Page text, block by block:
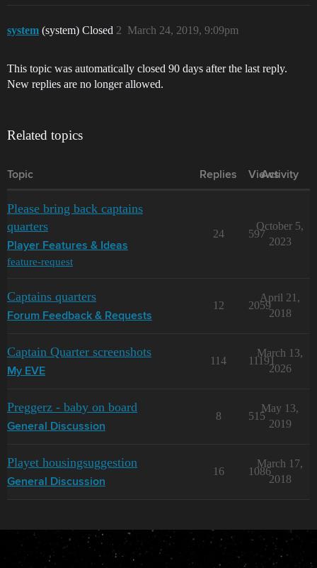
system (system) Closed March 24, 2019, 9:09pm
2
This topic was automatically closed 90 days after the last reply.
New replies are no longer allowed.
Related topics
Topic Replies Views
Activity
Please bring back captains
quarters
Player Features & Ideas
feature-request
24 597
October 5,
2023
Captains quarters
Forum Feedback & Requests
12 2059
April 21,
2018
Captain Quarter screenshots
My EVE
114 11191
March 13,
2026
Preggerz - baby on board
General Discussion
8 515
May 13,
2019
Playet housingsuggestion
General Discussion
16 1086
March 17,
2018